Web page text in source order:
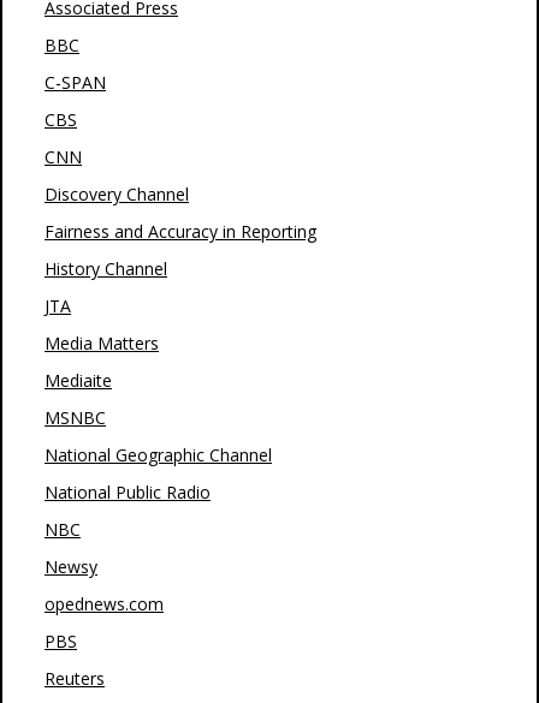
Associated Press
BBC
C-SPAN
CBS
CNN
Discovery Channel
Fairness and Accuracy in Reporting
History Channel
JTA
Media Matters
Mediaite
MSNBC
National Geographic Channel
National Public Radio
NBC
Newsy
opednews.com
PBS
Reuters